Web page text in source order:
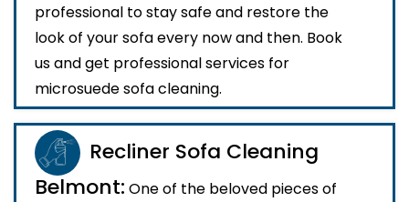
professional to stay safe and restore the
look of your sofa every now and then. Book
us and get professional services for
microsuede sofa cleaning.
Recliner Sofa Cleaning
Belmont: One of the beloved pieces of